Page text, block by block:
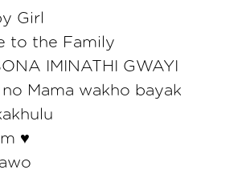
Girl
to the Family
IMINATHI GWAYI
Mama wakho bayak
♥️